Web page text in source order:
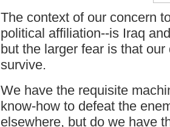
The context of our concern
political affiliation--is Iraq
but the larger fear is that
survive.
We have the requisite
know-how to defeat the
elsewhere, but do we have